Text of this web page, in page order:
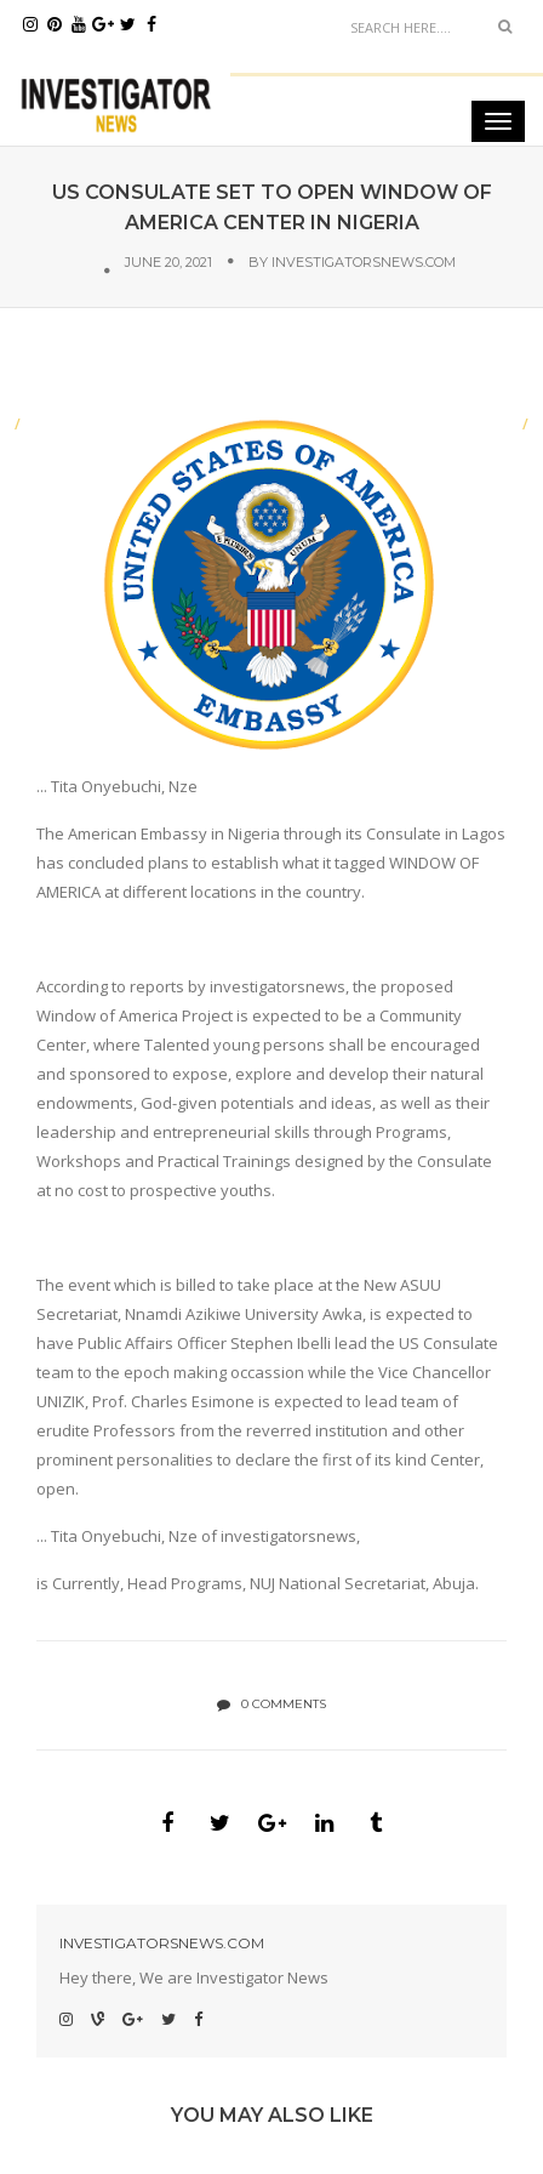
US CONSULATE SET TO OPEN WINDOW OF
AMERICA CENTER IN NIGERIA
JUNE 20, 2021 BY INVESTIGATORSNEWS.COM
... Tita Onyebuchi, Nze
The American Embassy in Nigeria through its Consulate in Lagos
has concluded plans to establish what it tagged WINDOW OF
AMERICA at different locations in the country.
According to reports by investigatorsnews, the proposed
Window of America Project is expected to be a Community
Center, where Talented young persons shall be encouraged
and sponsored to expose, explore and develop their natural
endowments, God-given potentials and ideas, as well as their
leadership and entrepreneurial skills through Programs,
Workshops and Practical Trainings designed by the Consulate
at no cost to prospective youths.
The event which is billed to take place at the New ASUU
Secretariat, Nnamdi Azikiwe University Awka, is expected to
have Public Affairs Officer Stephen Ibelli lead the US Consulate
team to the epoch making occassion while the Vice Chancellor
UNIZIK, Prof. Charles Esimone is expected to lead team of
erudite Professors from the reverred institution and other
prominent personalities to declare the first of its kind Center,
open.
... Tita Onyebuchi, Nze of investigatorsnews,
is Currently, Head Programs, NUJ National Secretariat, Abuja.
0 COMMENTS
INVESTIGATORSNEWS.COM
Hey there, We are Investigator News
YOU MAY ALSO LIKE